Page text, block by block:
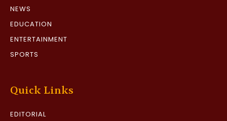
NEWS
EDUCATION
ENTERTAINMENT
SPORTS
Quick Links
EDITORIAL